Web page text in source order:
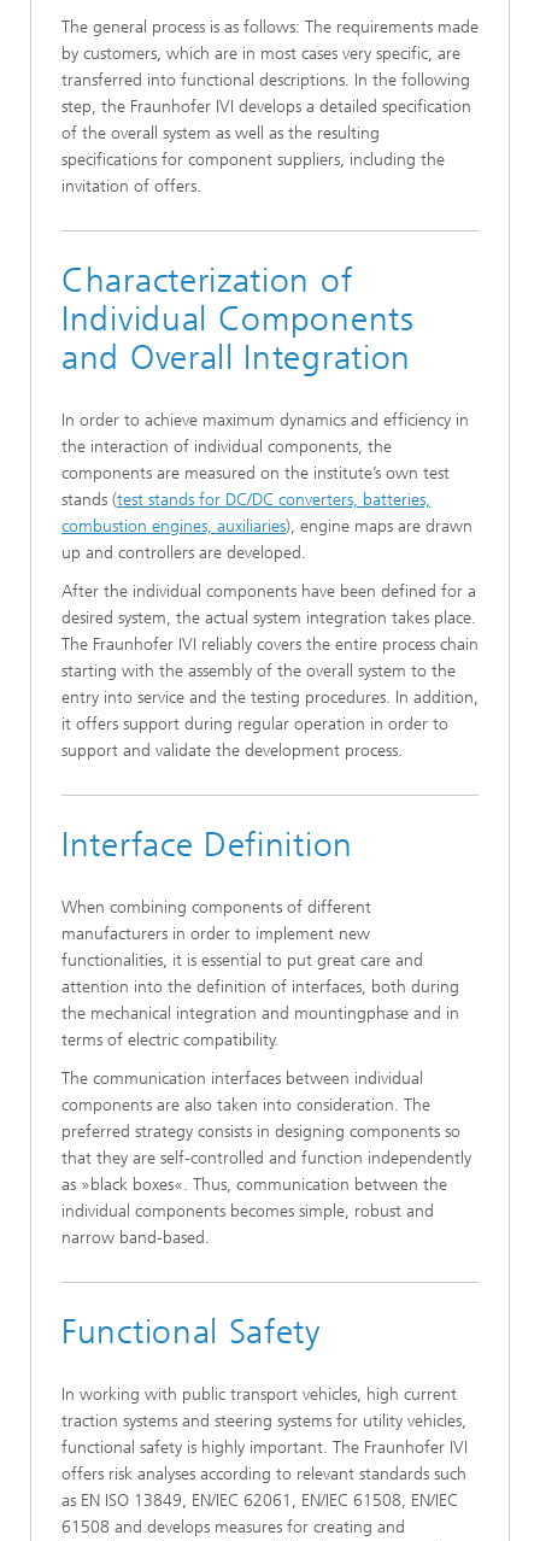
The general process is as follows: The requirements made
by customers, which are in most cases very specific, are
transferred into functional descriptions. In the following
step, the Fraunhofer IVI develops a detailed specification
of the overall system as well as the resulting
specifications for component suppliers, including the
invitation of offers.
Characterization of
Individual Components
and Overall Integration
In order to achieve maximum dynamics and efficiency in
the interaction of individual components, the
components are measured on the institute’s own test
stands (test stands for DC/DC converters, batteries,
combustion engines, auxiliaries), engine maps are drawn
up and controllers are developed.
After the individual components have been defined for a
desired system, the actual system integration takes place.
The Fraunhofer IVI reliably covers the entire process chain
starting with the assembly of the overall system to the
entry into service and the testing procedures. In addition,
it offers support during regular operation in order to
support and validate the development process.
Interface Definition
When combining components of different
manufacturers in order to implement new
functionalities, it is essential to put great care and
attention into the definition of interfaces, both during
the mechanical integration and mountingphase and in
terms of electric compatibility.
The communication interfaces between individual
components are also taken into consideration. The
preferred strategy consists in designing components so
that they are self-controlled and function independently
as »black boxes«. Thus, communication between the
individual components becomes simple, robust and
narrow band-based.
Functional Safety
In working with public transport vehicles, high current
traction systems and steering systems for utility vehicles,
functional safety is highly important. The Fraunhofer IVI
offers risk analyses according to relevant standards such
as EN ISO 13849, EN/IEC 62061, EN/IEC 61508, EN/IEC
61508 and develops measures for creating and